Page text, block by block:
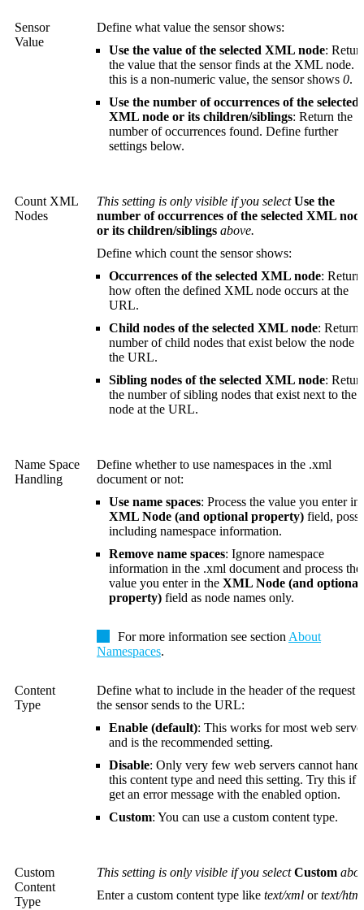
Sensor
Value
Define what value the sensor shows:
Use the value of the selected XML node:
the value that the sensor finds at the XML node.
this is a non-numeric value, the sensor shows 0.
Use the number of occurrences of the selected
XML node or its children/siblings: Return the
number of occurrences found. Define further
settings below.
Count XML
Nodes
This setting is only visible if you selectUse the
number of occurrences of the selected XML
or its children/siblings above.
Define which count the sensor shows:
Occurrences of the selected XML node: Return
how often the defined XML node occurs at the
URL.
Child nodes of the selected XML node: Return
number of child nodes that exist below the node
the URL.
Sibling nodes of the selected XML node:
the number of sibling nodes that exist next to the
node at the URL.
Name Space
Handling
Define whether to use namespaces in the .xml
document or not:
Use name spaces: Process the value you enter in
XML Node (and optional property) field,
including namespace information.
Remove name spaces: Ignore namespace
information in the .xml document and process the
value you enter in the XML Node (and optional
property) field as node names only.
For more information see sectionAbout
Namespaces.
Content
Type
Define what to include in the header of the request
the sensor sends to the URL:
Enable (default): This works for most web
and is the recommended setting.
Disable: Only very few web servers cannot
this content type and need this setting. Try this if
get an error message with the enabled option.
Custom: You can use a custom content type.
Custom
Content
Type
This setting is only visible if you selectCustom
Enter a custom content type like text/xml ortext/html